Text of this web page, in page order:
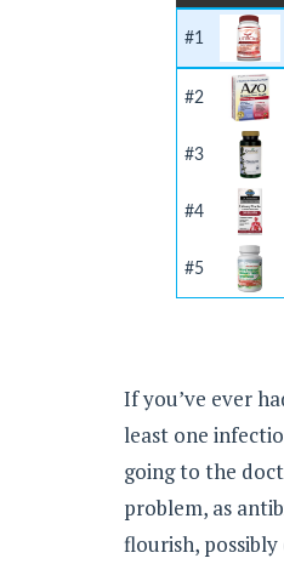
#1
#2
#3
#4
#5
If you’ve ever
least one
going to the
problem, as
flourish,